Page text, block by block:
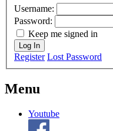
Username:
Password:
Keep me signed in
Log In
Register Lost Password
Menu
Youtube